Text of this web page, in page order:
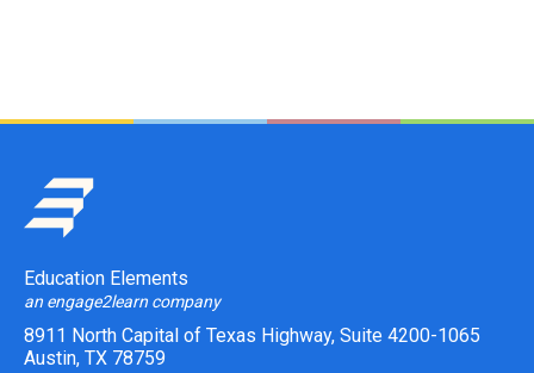
Education Elements
an engage2learn company
8911 North Capital of Texas Highway, Suite 4200-1065
Austin, TX 78759